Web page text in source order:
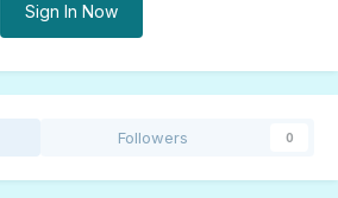
Sign In Now
Followers 0